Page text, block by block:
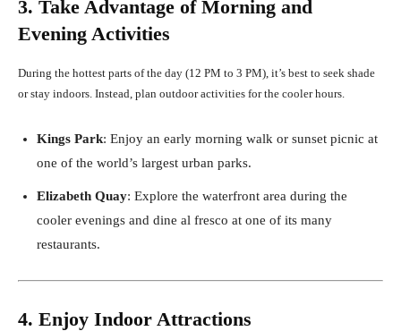
3. Take Advantage of Morning and
Evening Activities
During the hottest parts of the day (12 PM to 3 PM), it’s best to seek shade
or stay indoors. Instead, plan outdoor activities for the cooler hours.
Kings Park: Enjoy an early morning walk or sunset picnic at
one of the world’s largest urban parks.
Elizabeth Quay: Explore the waterfront area during the
cooler evenings and dine al fresco at one of its many
restaurants.
4. Enjoy Indoor Attractions